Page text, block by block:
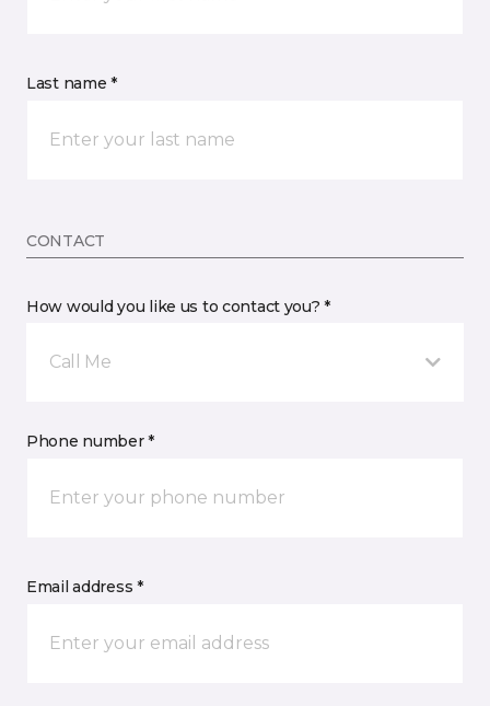
Last name *
CONTACT
How would you like us to contact you? *
Call Me
Phone number *
Email address *